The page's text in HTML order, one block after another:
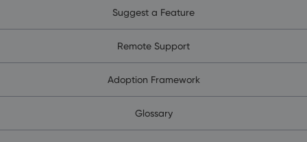
Suggest a Feature
Remote Support
Adoption Framework
Glossary